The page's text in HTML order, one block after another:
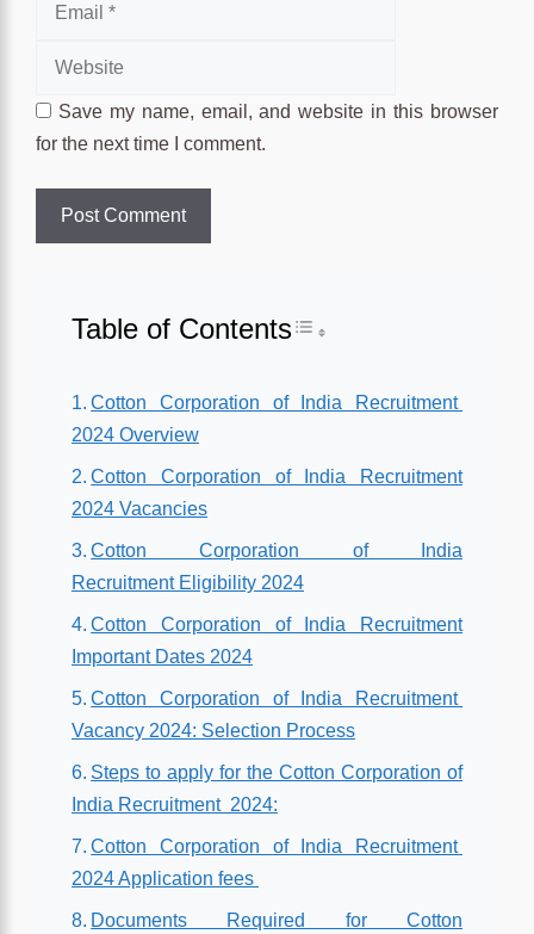
Save my name, email, and website in this browser
for the next time I comment.
Table of ContentsToggle Table of
Cotton Corporation of India Recruitment
2024 Overview
Cotton Corporation of India Recruitment
2024 Vacancies
Cotton Corporation of India
Recruitment Eligibility 2024
Cotton Corporation of India Recruitment
Important Dates 2024
Cotton Corporation of India Recruitment
Vacancy 2024: Selection Process
Steps to apply for the Cotton Corporation of
India Recruitment 2024:
Cotton Corporation of India Recruitment
2024 Application fees
Documents Required for Cotton